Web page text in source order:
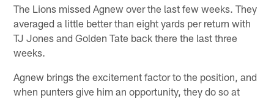
The Lions missed Agnew over the last few weeks. They
averaged a little better than eight yards per return with
TJ Jones and Golden Tate back there the last three
weeks.
Agnew brings the excitement factor to the position, and
when punters give him an opportunity, they do so at